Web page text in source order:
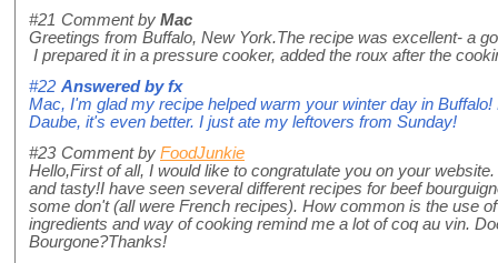
#21 Comment by Mac
Greetings from Buffalo, New York.The recipe was excellent- a
I prepared it in a pressure cooker, added the roux after the
#22 Answered byfx
Mac, I'm glad my recipe helped warm your winter day in
Daube, it's even better. I just ate my leftovers from Sunday!
#23 Comment by FoodJunkie
Hello,First of all, I would like to congratulate you on your
and tasty!I have seen several different recipes for beef
some don't (all were French recipes). How common is the use
ingredients and way of cooking remind me a lot of coq au vin.
Bourgone?Thanks!